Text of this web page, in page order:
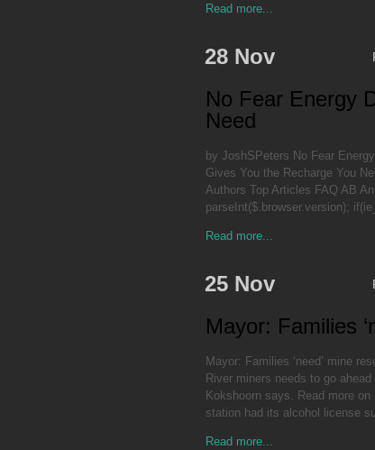
Read more...
28 Nov
No Fear Energy
Need
by JoshSPeters No Fear
Gives You the Recharge You
Authors Top Articles FAQ AB
parseInt($.browser.version);
Read more...
25 Nov
Mayor: Families
Mayor: Families ‘need’ mine
River miners needs to go
Kokshoorn says. Read more
station had its alcohol license
Read more...